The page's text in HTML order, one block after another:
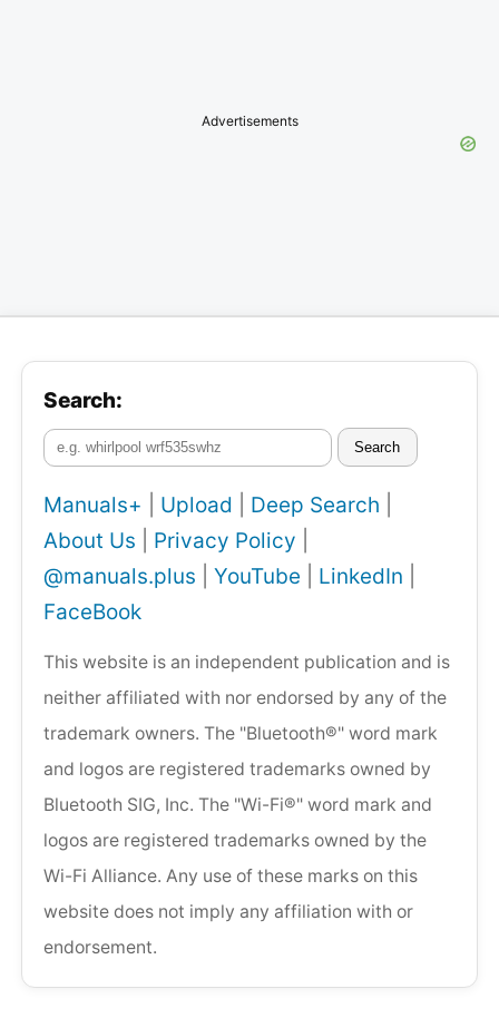
Advertisements
Search:
Search
Manuals+ Upload Deep Search
About Us
Privacy Policy
@manuals.plus
YouTube LinkedIn
FaceBook
This website is an independent publication and is
neither affiliated with nor endorsed by any of the
trademark owners. The "Bluetooth®" word mark
and logos are registered trademarks owned by
Bluetooth SIG, Inc. The "Wi-Fi®" word mark and
logos are registered trademarks owned by the
Wi-Fi Alliance. Any use of these marks on this
website does not imply any affiliation with or
endorsement.